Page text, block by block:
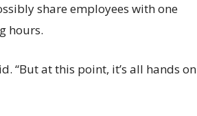
share employees with one
hours.
“But at this point, it’s all hands on